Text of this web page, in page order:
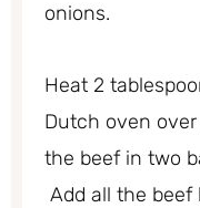
onions.
Heat 2
Dutch oven
the beef in two
Add all the beef